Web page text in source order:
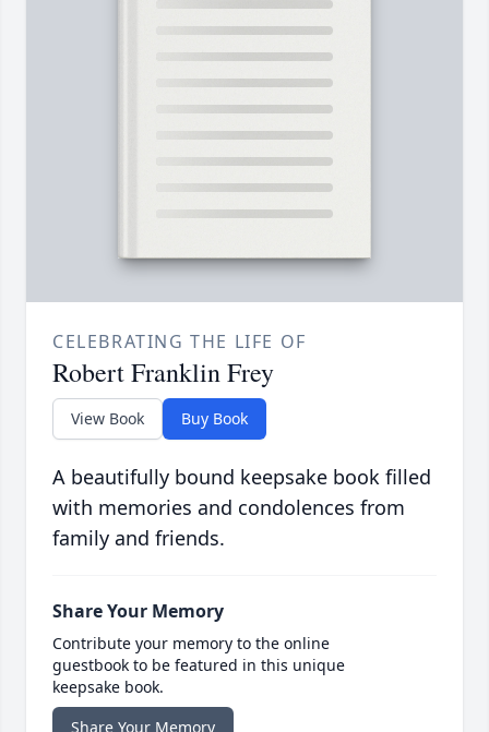
CELEBRATING THE LIFE OF
Robert Franklin Frey
View Book Buy Book
A beautifully bound keepsake book filled
with memories and condolences from
family and friends.
Share Your Memory
Contribute your memory to the online
guestbook to be featured in this unique
keepsake book.
Share Your Memory